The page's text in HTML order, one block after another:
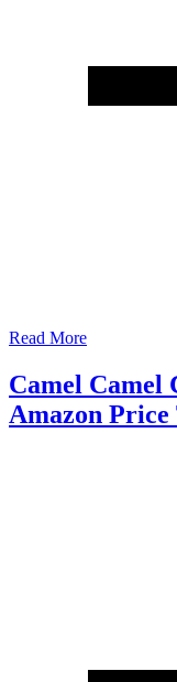
Read More
Camel Camel
Amazon Price